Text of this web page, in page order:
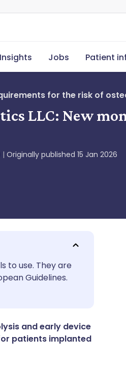
Insights Jobs Patient
for the risk of
LLC: New
Originally published 15 Jan 2026
to use. They are
Guidelines.
and early device
patients implanted